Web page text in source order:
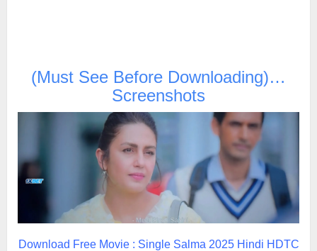
(Must See Before Downloading)…
Screenshots
Download Free Movie : Single Salma 2025 Hindi HDTC